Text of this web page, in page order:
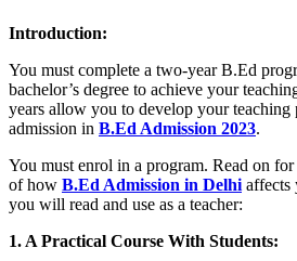
Introduction:
You must complete a two-year B.Ed
bachelor’s degree to achieve your
years allow you to develop your
admission in B.Ed Admission 2023.
You must enrol in a program. Read on
of how B.Ed Admission in Delhi affects
you will read and use as a teacher:
1. A Practical Course With Students: